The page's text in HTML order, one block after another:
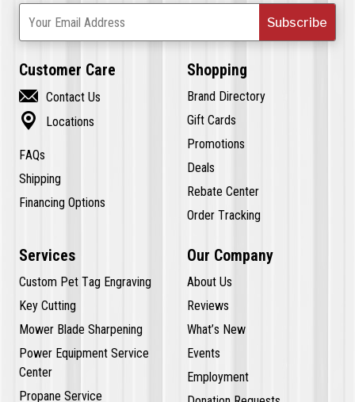
Subscribe
Your Email Address
Customer Care
 Contact Us
 Locations
FAQs
Shipping
Financing Options
Shopping
Brand Directory
Gift Cards
Promotions
Deals
Rebate Center
Order Tracking
Services
Custom Pet Tag Engraving
Key Cutting
Mower Blade Sharpening
Power Equipment Service
Center
Propane Service
Our Company
About Us
Reviews
What’s New
Events
Employment